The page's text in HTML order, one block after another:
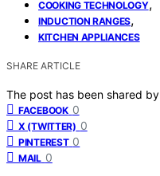
COOKING TECHNOLOGY,
INDUCTION RANGES,
KITCHEN APPLIANCES
SHARE ARTICLE
The post has been shared by
FACEBOOK 0
X (TWITTER) 0
PINTEREST 0
MAIL 0